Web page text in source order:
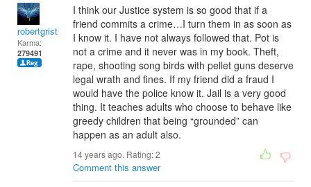
robertgrist
Karma:
279491
I think our Justice system is so good that if a
friend commits a crime…I turn them in as soon as
I know it. I have not always followed that. Pot is
not a crime and it never was in my book. Theft,
rape, shooting song birds with pellet guns deserve
legal wrath and fines. If my friend did a fraud I
would have the police know it. Jail is a very good
thing. It teaches adults who choose to behave like
greedy children that being “grounded” can
happen as an adult also.
14 years ago. Rating:2
Comment this answer